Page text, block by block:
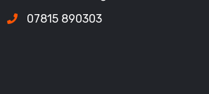
07815 890303